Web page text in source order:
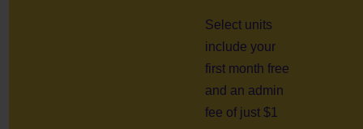
Select units
include your
first month free
and an admin
fee of just $1